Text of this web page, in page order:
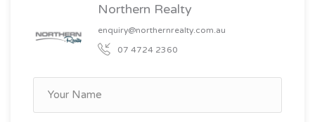
Northern Realty
enquiry@northernrealty.com.au
07 4724 2360